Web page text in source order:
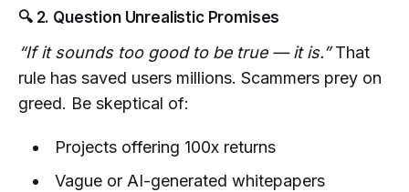
🔍 2. Question Unrealistic Promises
“If it sounds too good to be true — it is.”That
rule has saved users millions. Scammers prey on
greed. Be skeptical of:
Projects offering 100x returns
Vague or AI-generated whitepapers